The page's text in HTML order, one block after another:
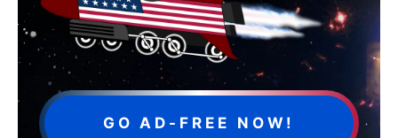
GO AD-FREE NOW!